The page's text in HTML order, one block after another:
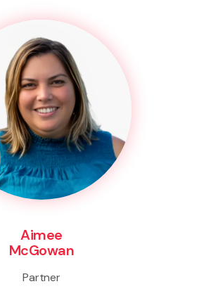
Aimee
McGowan
Partner